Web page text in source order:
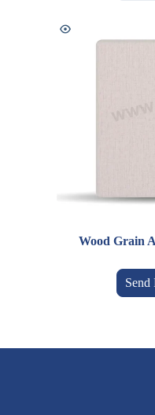
Wood Grain
Send